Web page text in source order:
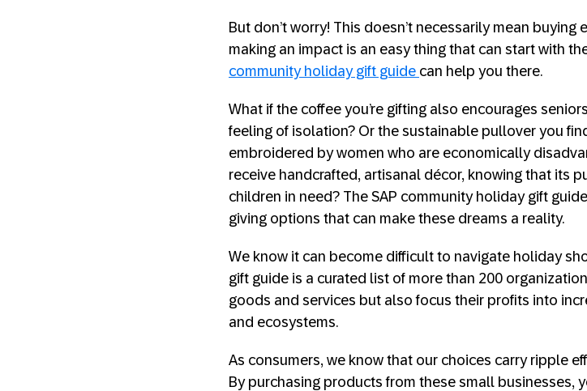
But don’t worry! This doesn’t necessarily mean
making an impact is an easy thing that can start with
community holiday gift guide can help you there.
What if the coffee you’re gifting also encourages
feeling of isolation? Or the sustainable pullover you
embroidered by women who are economically
receive handcrafted, artisanal décor, knowing that its
children in need? The SAP community holiday gift
giving options that can make these dreams a reality.
We know it can become difficult to navigate holiday
gift guide is a curated list of more than 200
goods and services but also focus their profits into
and ecosystems.
As consumers, we know that our choices carry ripple
By purchasing products from these small businesses,